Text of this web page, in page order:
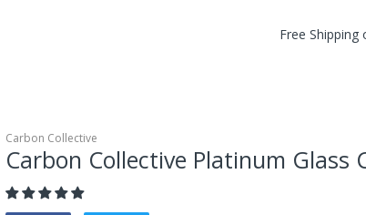
Free Shipping
Carbon Collective
Carbon Collective Platinum Glass